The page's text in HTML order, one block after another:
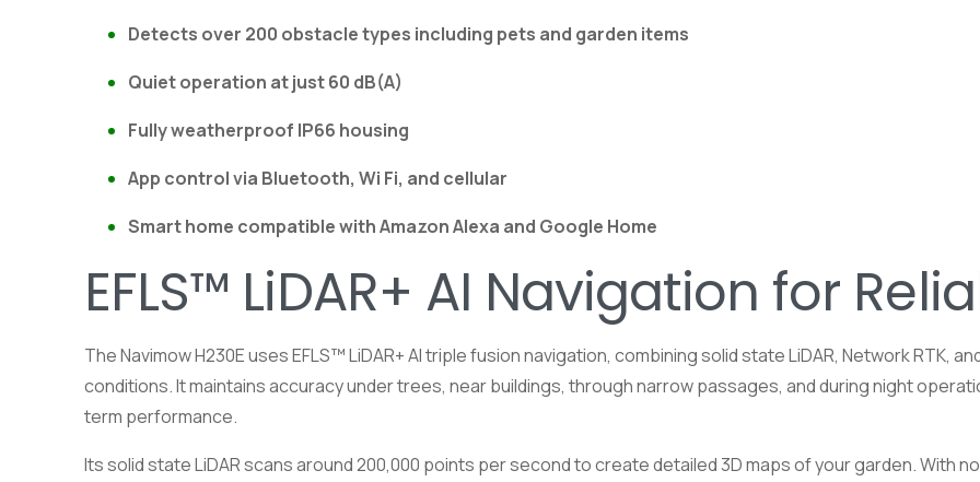
Detects over 200 obstacle types including pets and garden items
Quiet operation at just 60 dB(A)
Fully weatherproof IP66 housing
App control via Bluetooth, Wi Fi, and cellular
Smart home compatible withAmazonAlexa and Google Home
EFLS™ LiDAR+ AI Navigation for
The Navimow H230E uses EFLS™ LiDAR+ AI triple fusion navigation, combining solid state LiDAR, Network RTK,
conditions. It maintains accuracy under trees, near buildings, through narrow passages, and during night
term performance.
Its solid state LiDAR scans around 200,000 points per second to create detailed 3D maps of your garden. With